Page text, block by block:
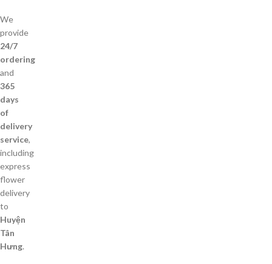
We
provide
24/7
ordering
and
365
days
of
delivery
service,
including
express
flower
delivery
to
Huyện
Tân
Hưng.